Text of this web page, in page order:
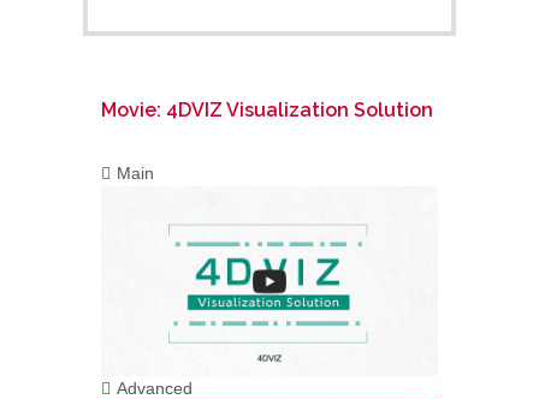
Movie: 4DVIZ Visualization Solution
Main
Advanced